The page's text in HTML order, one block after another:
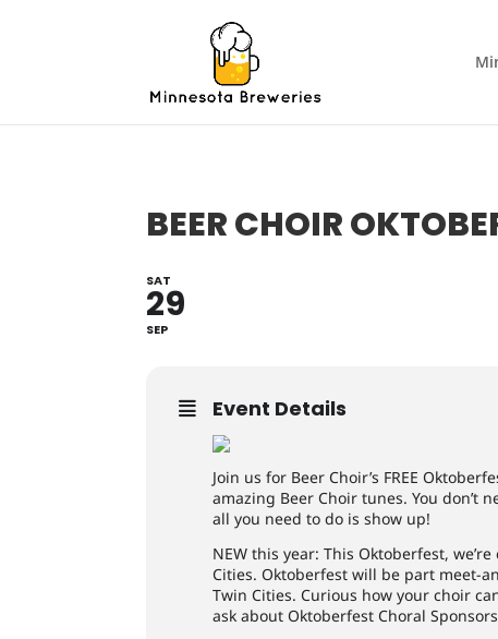
BEER CHOIR
SAT
29
SEP
Event Details
Join us for Beer Choir’s FREE
amazing Beer Choir tunes. You don’t
all you need to do is show up!
NEW this year: This Oktoberfest,
Cities. Oktoberfest will be part meet-
Twin Cities. Curious how your choir
ask about Oktoberfest Choral